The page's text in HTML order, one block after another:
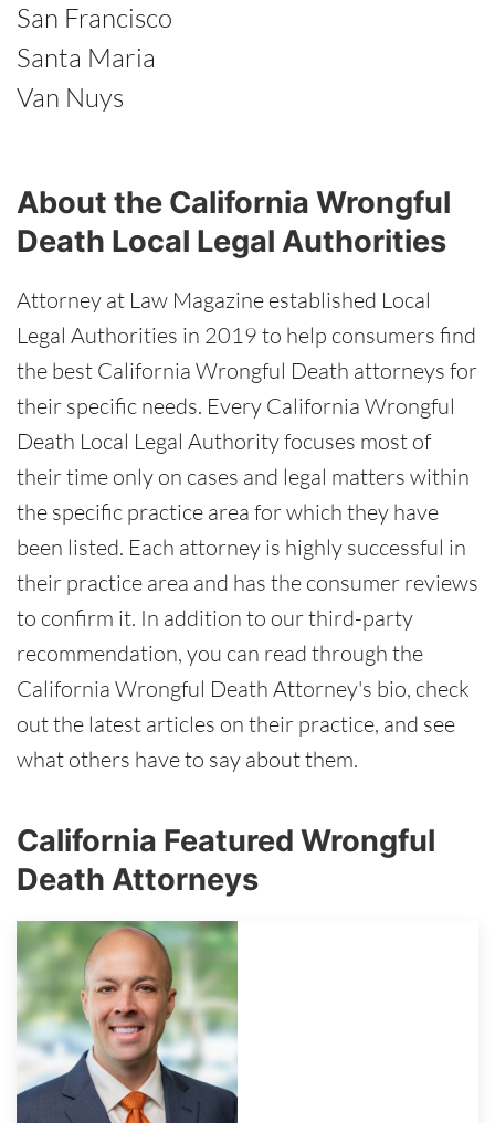
San Francisco
Santa Maria
Van Nuys
About the California Wrongful
Death Local Legal Authorities
Attorney at Law Magazine established Local
Legal Authorities in 2019 to help consumers find
the best California Wrongful Death attorneys for
their specific needs. Every California Wrongful
Death Local Legal Authority focuses most of
their time only on cases and legal matters within
the specific practice area for which they have
been listed. Each attorney is highly successful in
their practice area and has the consumer reviews
to confirm it. In addition to our third-party
recommendation, you can read through the
California Wrongful Death Attorney's bio, check
out the latest articles on their practice, and see
what others have to say about them.
California Featured Wrongful
Death Attorneys